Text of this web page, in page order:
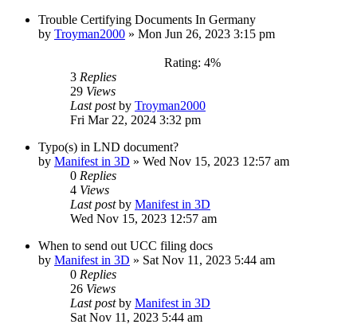
Trouble Certifying Documents In Germany
by Troyman2000 » Mon Jun 26, 2023 3:15 pm
Rating: 4%
3 Replies
29 Views
Last postby Troyman2000
Fri Mar 22, 2024 3:32 pm
Typo(s) in LND document?
by Manifest in 3D » Wed Nov 15, 2023 12:57 am
0 Replies
4 Views
Last postby Manifest in 3D
Wed Nov 15, 2023 12:57 am
When to send out UCC filing docs
by Manifest in 3D » Sat Nov 11, 2023 5:44 am
0 Replies
26 Views
Last postby Manifest in 3D
Sat Nov 11, 2023 5:44 am